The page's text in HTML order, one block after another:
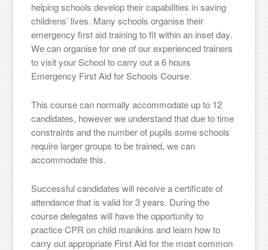
helping schools develop their capabilities in saving
childrens’ lives. Many schools organise their
emergency first aid training to fit within an inset day.
We can organise for one of our experienced trainers
to visit your School to carry out a 6 hours
Emergency First Aid for Schools Course.
This course can normally accommodate up to 12
candidates, however we understand that due to time
constraints and the number of pupils some schools
require larger groups to be trained, we can
accommodate this.
Successful candidates will receive a certificate of
attendance that is valid for 3 years. During the
course delegates will have the opportunity to
practice CPR on child manikins and learn how to
carry out appropriate First Aid for the most common